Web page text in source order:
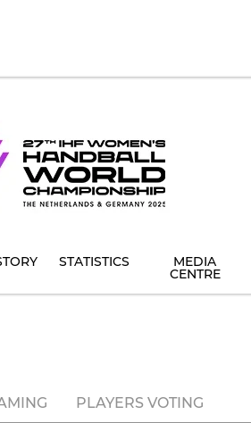
STATISTICS MEDIA
CENTRE
PLAYERS VOTING